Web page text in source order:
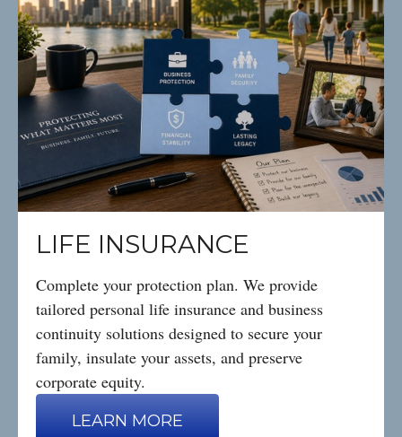
LIFE INSURANCE
Complete your protection plan. We provide
tailored personal life insurance and business
continuity solutions designed to secure your
family, insulate your assets, and preserve
corporate equity.
LEARN MORE